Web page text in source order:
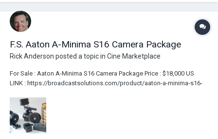
F.S. Aaton A-Minima S16 Camera Package
Rick Anderson posted a topic in Cine Marketplace
For Sale : Aaton A-Minima S16 Camera Package Price : $18,000 US
LINK : https://broadcastsolutions.com/product/aaton-a-minima-s16-
Month Warranty Aaton A-Minima Body B/W Video Power Block Sound
Barney 3 200ft...